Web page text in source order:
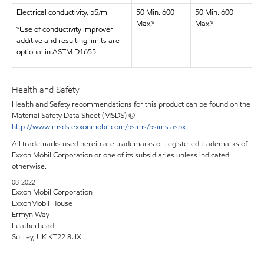
Electrical conductivity, pS/m
*Use of conductivity improver
additive and resulting limits are
optional in ASTM D1655
50 Min. 600
Max.*
50 Min. 600
Max.*
Health and Safety
Health and Safety recommendations for this product can be found on the
Material Safety Data Sheet (MSDS) @
http://www.msds.exxonmobil.com/psims/psims.aspx
All trademarks used herein are trademarks or registered trademarks of
Exxon Mobil Corporation or one of its subsidiaries unless indicated
otherwise.
08-2022
Exxon Mobil Corporation
ExxonMobil House
Ermyn Way
Leatherhead
Surrey, UK KT22 8UX